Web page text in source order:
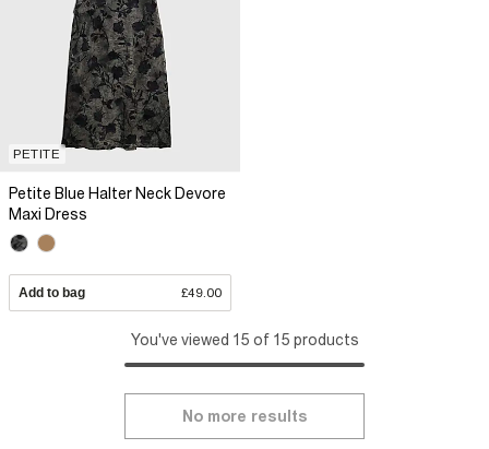
PETITE
Petite Blue Halter Neck Devore
Maxi Dress
Add to bag £49.00
You've viewed 15 of 15 products
No more results